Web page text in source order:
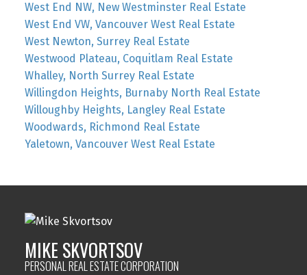
West End NW, New Westminster Real Estate
West End VW, Vancouver West Real Estate
West Newton, Surrey Real Estate
Westwood Plateau, Coquitlam Real Estate
Whalley, North Surrey Real Estate
Willingdon Heights, Burnaby North Real Estate
Willoughby Heights, Langley Real Estate
Woodwards, Richmond Real Estate
Yaletown, Vancouver West Real Estate
MIKE SKVORTSOV
PERSONAL REAL ESTATE CORPORATION